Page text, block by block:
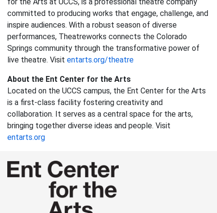
committed to producing works that engage, challenge, and
inspire audiences. With a robust season of diverse
performances, Theatreworks connects the Colorado
Springs community through the transformative power of
live theatre. Visit entarts.org/theatre
About the Ent Center for the Arts
Located on the UCCS campus, the Ent Center for the Arts
is a first-class facility fostering creativity and
collaboration. It serves as a central space for the arts,
bringing together diverse ideas and people. Visit
entarts.org